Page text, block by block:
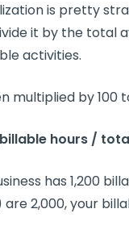
is pretty
it by the total
activities.
multiplied by 100
billable hours /
has 1,200
2,000, your